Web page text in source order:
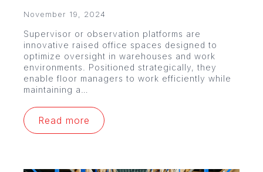
November 19, 2024
Supervisor or observation platforms are
innovative raised office spaces designed to
optimize oversight in warehouses and work
environments. Positioned strategically, they
enable floor managers to work efficiently while
maintaining a…
Read more